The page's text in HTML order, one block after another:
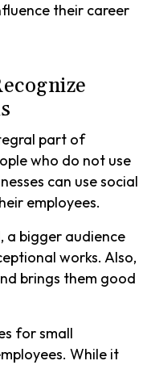
their career
part of
who do not use
can use social
employees.
a bigger audience
works. Also,
brings them good
for small
While it